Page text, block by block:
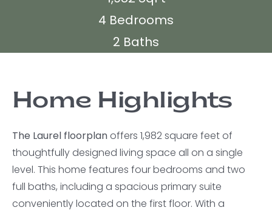
4 Bedrooms
2 Baths
Home Highlights
The Laurel floorplanoffers 1,982 square feet of
thoughtfully designed living space all on a single
level. This home features four bedrooms and two
full baths, including a spacious primary suite
conveniently located on the first floor. With a